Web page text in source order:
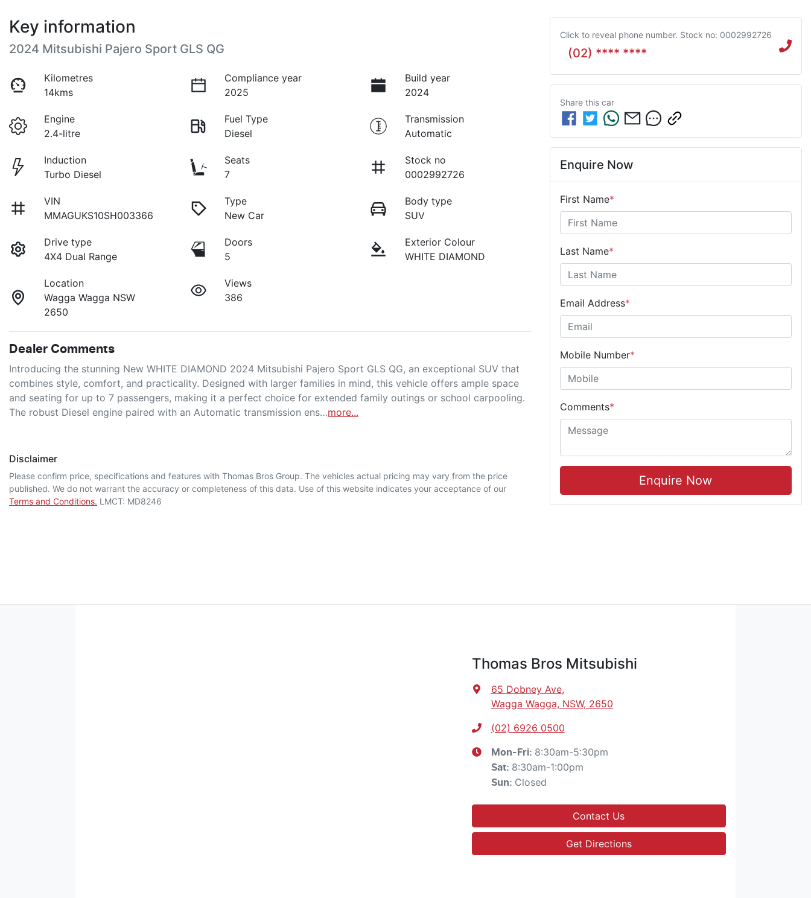
Key information
2024 Mitsubishi Pajero Sport GLS QG
Kilometres
14kms
Compliance year
2025
Build year
2024
Engine
2.4-litre
Fuel Type
Diesel
Transmission
Automatic
Induction
Turbo Diesel
Seats
7
Stock no
0002992726
VIN
MMAGUKS10SH003366
Type
New Car
Body type
SUV
Drive type
4X4 Dual Range
Doors
5
Exterior Colour
WHITE DIAMOND
Location
Wagga Wagga NSW
2650
Views
386
Dealer Comments
Introducing the stunning New WHITE DIAMOND 2024 Mitsubishi Pajero Sport GLS QG, an exceptional SUV that
combines style, comfort, and practicality. Designed with larger families in mind, this vehicle offers ample space
and seating for up to 7 passengers, making it a perfect choice for extended family outings or school carpooling.
The robust Diesel engine paired with an Automatic transmission ens…more...
Disclaimer
Please confirm price, specifications and features with Thomas Bros Group. The vehicles actual pricing may vary from the price
published. We do not warrant the accuracy or completeness of this data. Use of this website indicates your acceptance of our
Terms and Conditions. LMCT: MD8246
Click to reveal phone number. Stock no: 0002992726
(02) **** ****
Share this car
Enquire Now
First Name*
Last Name*
Email Address*
Mobile Number*
Comments*
Enquire Now
Thomas Bros Mitsubishi
65 Dobney Ave,
Wagga Wagga, NSW, 2650
(02) 6926 0500
Mon-Fri: 8:30am-5:30pm
Sat: 8:30am-1:00pm
Sun: Closed
Contact Us
Get Directions